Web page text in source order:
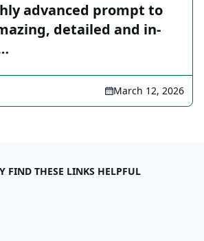
advanced prompt to
detailed and in-
March 12, 2026
FIND THESE LINKS HELPFUL